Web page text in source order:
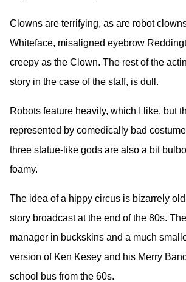
Clowns are terrifying, as are robot
Whiteface, misaligned eyebrow
creepy as the Clown. The rest of the
story in the case of the staff, is dull.
Robots feature heavily, which I like, but
represented by comedically bad
three statue-like gods are also a bit
foamy.
The idea of a hippy circus is bizarrely
story broadcast at the end of the 80s.
manager in buckskins and a much
version of Ken Kesey and his Merry
school bus from the 60s.